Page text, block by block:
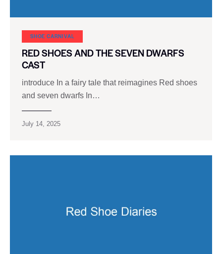
SHOE CARNIVAL​
RED SHOES AND THE SEVEN DWARFS
CAST
introduce In a fairy tale that reimagines Red shoes
and seven dwarfs In…
July 14, 2025